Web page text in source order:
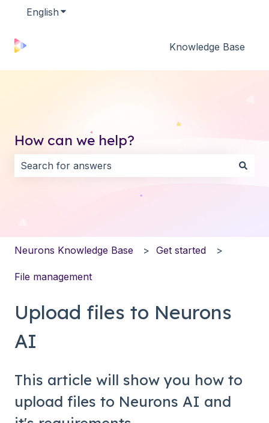
English Show submenu for translations
Knowledge Base
How can we help?
Neurons Knowledge Base Get started
File management
Upload files to Neurons
AI
This article will show you how to
upload files to Neurons AI and